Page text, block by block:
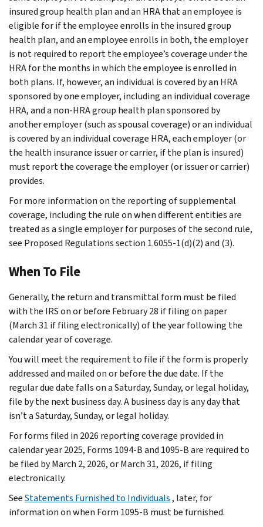
insured group health plan and an HRA that an employee is
eligible for if the employee enrolls in the insured group
health plan, and an employee enrolls in both, the employer
is not required to report the employee’s coverage under the
HRA for the months in which the employee is enrolled in
both plans. If, however, an individual is covered by an HRA
sponsored by one employer, including an individual coverage
HRA, and a non-HRA group health plan sponsored by
another employer (such as spousal coverage) or an individual
is covered by an individual coverage HRA, each employer (or
the health insurance issuer or carrier, if the plan is insured)
must report the coverage the employer (or issuer or carrier)
provides.
For more information on the reporting of supplemental
coverage, including the rule on when different entities are
treated as a single employer for purposes of the second rule,
see Proposed Regulations section 1.6055-1(d)(2) and (3).
When To File
Generally, the return and transmittal form must be filed
with the IRS on or before February 28 if filing on paper
(March 31 if filing electronically) of the year following the
calendar year of coverage.
You will meet the requirement to file if the form is properly
addressed and mailed on or before the due date. If the
regular due date falls on a Saturday, Sunday, or legal holiday,
file by the next business day. A business day is any day that
isn’t a Saturday, Sunday, or legal holiday.
For forms filed in 2026 reporting coverage provided in
calendar year 2025, Forms 1094-B and 1095-B are required to
be filed by March 2, 2026, or March 31, 2026, if filing
electronically.
SeeStatements Furnished to Individuals, later, for
information on when Form 1095-B must be furnished.